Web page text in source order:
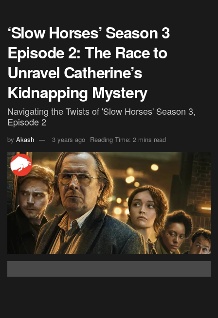
‘Slow Horses’ Season 3
Episode 2: The Race to
Unravel Catherine’s
Kidnapping Mystery
Navigating the Twists of 'Slow Horses' Season 3,
Episode 2
by Akash 3 years ago Reading Time: 2 mins read